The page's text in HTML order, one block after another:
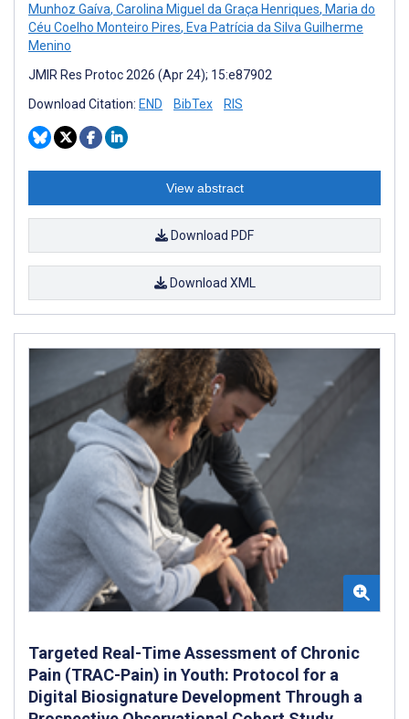
Munhoz Gaíva, Carolina Miguel da Graça Henriques, Maria do
Céu Coelho Monteiro Pires, Eva Patrícia da Silva Guilherme
Menino
JMIR Res Protoc 2026 (Apr 24); 15:e87902
Download Citation: END BibTex RIS
View abstract
Download PDF
Download XML
Targeted Real-Time Assessment of Chronic
Pain (TRAC-Pain) in Youth: Protocol for a
Digital Biosignature Development Through a